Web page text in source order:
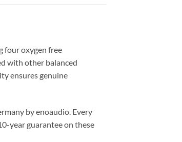
four oxygen free
with other balanced
ensures genuine
by enoaudio. Every
year guarantee on these